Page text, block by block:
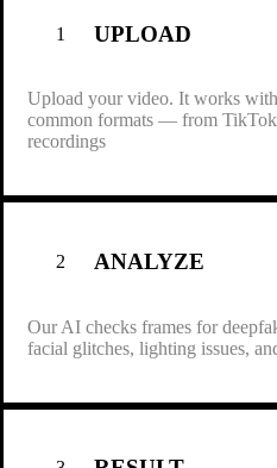
1 UPLOAD
Upload your video. It works
common formats — from
recordings
2 ANALYZE
Our AI checks frames for
facial glitches, lighting issues,